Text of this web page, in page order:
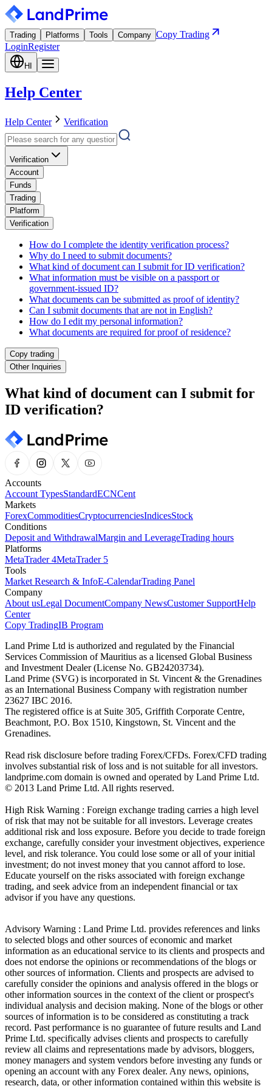
Trading Platforms Tools Company Copy Trading
LoginRegister
HI
Help Center
Help Center Verification
Verification
Account
Funds
Trading
Platform
Verification
How do I complete the identity verification process?
Why do I need to submit documents?
What kind of document can I submit for ID verification?
What information must be visible on a passport or
government-issued ID?
What documents can be submitted as proof of identity?
Can I submit documents that are not in English?
How do I edit my personal information?
What documents are required for proof of residence?
Copy trading
Other Inquiries
What kind of document can I submit for
ID verification?
Accounts
Account TypesStandardECNCent
Markets
ForexCommoditiesCryptocurrenciesIndicesStock
Conditions
Deposit and WithdrawalMargin and LeverageTrading hours
Platforms
MetaTrader 4MetaTrader 5
Tools
Market Research & InfoE-CalendarTrading Panel
Company
About usLegal DocumentCompany NewsCustomer SupportHelp
Center
Copy TradingIB Program
Land Prime Ltd is authorized and regulated by the Financial
Services Commission of Mauritius as a licensed Global Business
and Investment Dealer (License No. GB24203734).
Land Prime (SVG) is incorporated in St. Vincent & the Grenadines
as an International Business Company with registration number
23627 IBC 2016.
The registered office is at Suite 305, Griffith Corporate Centre,
Beachmont, P.O. Box 1510, Kingstown, St. Vincent and the
Grenadines.
Read risk disclosure before trading Forex/CFDs. Forex/CFD trading
involves substantial risk of loss and is not suitable for all investors.
landprime.com domain is owned and operated by Land Prime Ltd.
© 2013 Land Prime Ltd. All rights reserved.
High Risk Warning : Foreign exchange trading carries a high level
of risk that may not be suitable for all investors. Leverage creates
additional risk and loss exposure. Before you decide to trade foreign
exchange, carefully consider your investment objectives, experience
level, and risk tolerance. You could lose some or all of your initial
investment; do not invest money that you cannot afford to lose.
Educate yourself on the risks associated with foreign exchange
trading, and seek advice from an independent financial or tax
advisor if you have any questions.
Advisory Warning : Land Prime Ltd. provides references and links
to selected blogs and other sources of economic and market
information as an educational service to its clients and prospects and
does not endorse the opinions or recommendations of the blogs or
other sources of information. Clients and prospects are advised to
carefully consider the opinions and analysis offered in the blogs or
other information sources in the context of the client or prospect's
individual analysis and decision making. None of the blogs or other
sources of information is to be considered as constituting a track
record. Past performance is no guarantee of future results and Land
Prime Ltd. specifically advises clients and prospects to carefully
review all claims and representations made by advisors, bloggers,
money managers and system vendors before investing any funds or
opening an account with any Forex dealer. Any news, opinions,
research, data, or other information contained within this website is